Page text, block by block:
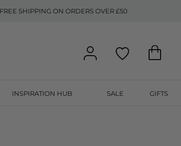
FREE SHIPPING ON ORDERS OVER £50
INSPIRATION HUB SALE GIFTS